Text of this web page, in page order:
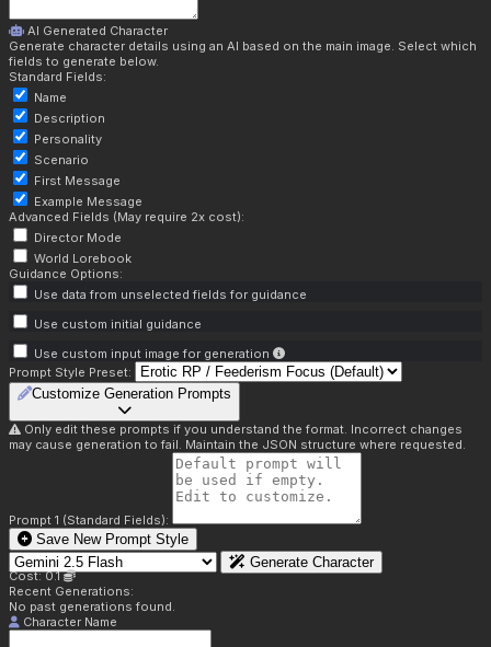
AI Generated Character
Generate character details using an AI based on the main image. Select which
fields to generate below.
Standard Fields:
Name
Description
Personality
Scenario
First Message
Example Message
Advanced Fields (May require 2x cost):
Director Mode
World Lorebook
Guidance Options:
Use data from unselected fields for guidance
Use custom initial guidance
Use custom input image for generation
Prompt Style Preset:
Customize Generation Prompts
Only edit these prompts if you understand the format. Incorrect changes
may cause generation to fail. Maintain the JSON structure where requested.
Prompt 1 (Standard Fields):
Save New Prompt Style
Generate Character
Cost: 0.1
Recent Generations:
No past generations found.
Character Name